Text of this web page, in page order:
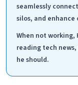
seamlessly
silos, and
When not
reading tech
he should.